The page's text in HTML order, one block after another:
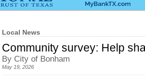
Local News
Community survey: Help
By City of Bonham
May 19, 2026